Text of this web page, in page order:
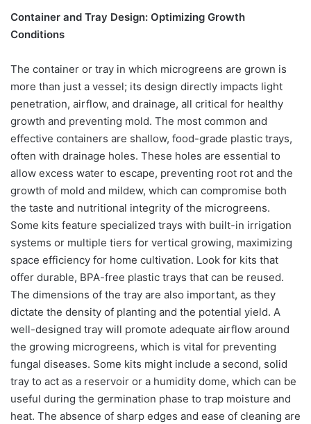
Container and Tray Design: Optimizing Growth
Conditions
The container or tray in which microgreens are grown is
more than just a vessel; its design directly impacts light
penetration, airflow, and drainage, all critical for healthy
growth and preventing mold. The most common and
effective containers are shallow, food-grade plastic trays,
often with drainage holes. These holes are essential to
allow excess water to escape, preventing root rot and the
growth of mold and mildew, which can compromise both
the taste and nutritional integrity of the microgreens.
Some kits feature specialized trays with built-in irrigation
systems or multiple tiers for vertical growing, maximizing
space efficiency for home cultivation. Look for kits that
offer durable, BPA-free plastic trays that can be reused.
The dimensions of the tray are also important, as they
dictate the density of planting and the potential yield. A
well-designed tray will promote adequate airflow around
the growing microgreens, which is vital for preventing
fungal diseases. Some kits might include a second, solid
tray to act as a reservoir or a humidity dome, which can be
useful during the germination phase to trap moisture and
heat. The absence of sharp edges and ease of cleaning are